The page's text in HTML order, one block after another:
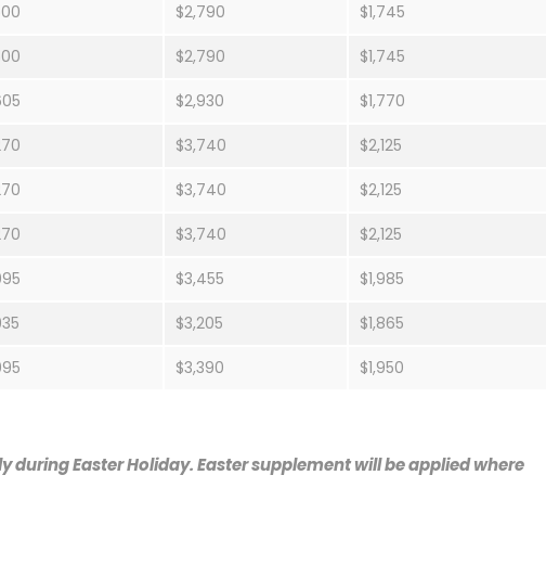
$2,790 $1,745
$2,790 $1,745
$2,930 $1,770
$3,740 $2,125
$3,740 $2,125
$3,740 $2,125
$3,455 $1,985
$3,205 $1,865
$3,390 $1,950
during Easter Holiday. Easter supplement will be applied where